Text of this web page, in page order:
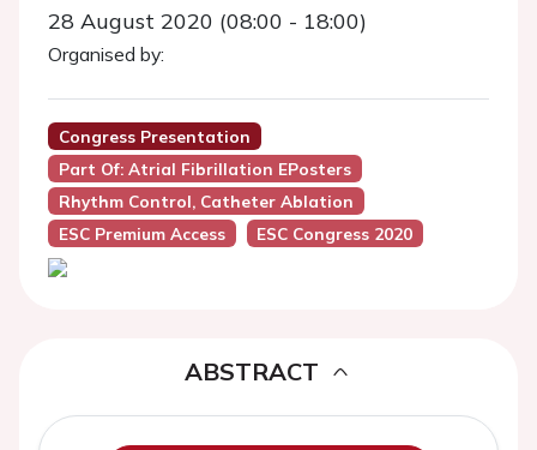
28 August 2020 (08:00 - 18:00)
Organised by:
Congress Presentation
Part Of: Atrial Fibrillation EPosters
Rhythm Control, Catheter Ablation
ESC Premium Access
ESC Congress 2020
ABSTRACT